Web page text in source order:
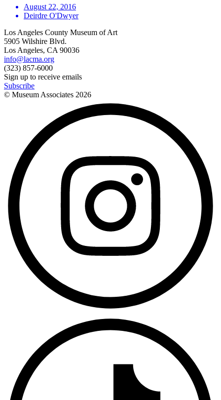
August 22, 2016
Deirdre O'Dwyer
Los Angeles County Museum of Art
5905 Wilshire Blvd.
Los Angeles, CA 90036
info@lacma.org
(323) 857-6000
Sign up to receive emails
Subscribe
© Museum Associates 2026